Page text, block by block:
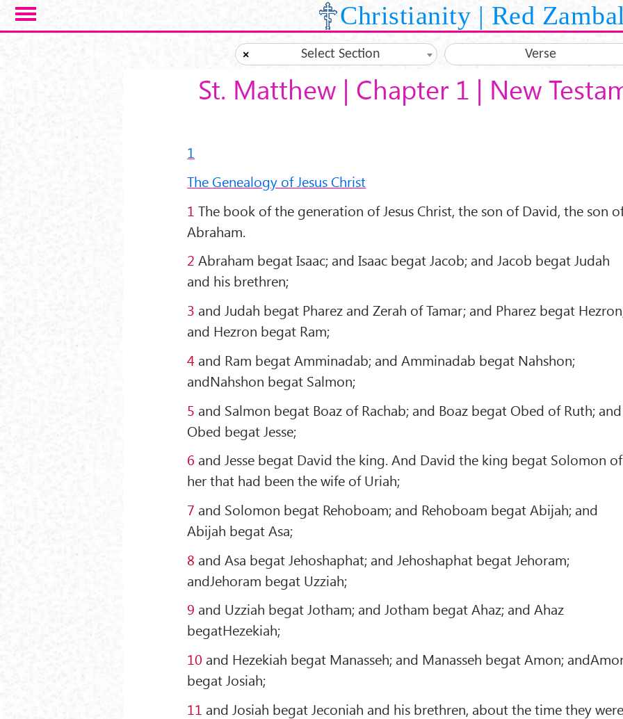
Skip to main content Christianity | Red
× Select Section Verse
St. Matthew | Chapter 1 | New
1
The Genealogy of Jesus Christ
1 The book of the generation of Jesus Christ, the son of David, the son
Abraham.
2 Abraham begat Isaac; and Isaac begat Jacob; and Jacob begat Judah
and his brethren;
3 and Judah begat Pharez and Zerah of Tamar; and Pharez begat
and Hezron begat Ram;
4 and Ram begat Amminadab; and Amminadab begat Nahshon;
andNahshon begat Salmon;
5 and Salmon begat Boaz of Rachab; and Boaz begat Obed of Ruth; and
Obed begat Jesse;
6 and Jesse begat David the king. And David the king begat Solomon of
her that had been the wife of Uriah;
7 and Solomon begat Rehoboam; and Rehoboam begat Abijah; and
Abijah begat Asa;
8 and Asa begat Jehoshaphat; and Jehoshaphat begat Jehoram;
andJehoram begat Uzziah;
9 and Uzziah begat Jotham; and Jotham begat Ahaz; and Ahaz
begatHezekiah;
10 and Hezekiah begat Manasseh; and Manasseh begat Amon;
begat Josiah;
11 and Josiah begat Jeconiah and his brethren, about the time they